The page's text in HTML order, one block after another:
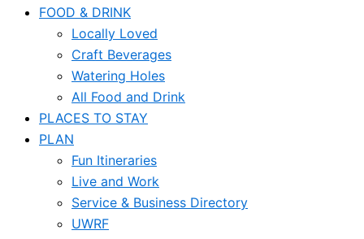
FOOD & DRINK
Locally Loved
Craft Beverages
Watering Holes
All Food and Drink
PLACES TO STAY
PLAN
Fun Itineraries
Live and Work
Service & Business Directory
UWRF